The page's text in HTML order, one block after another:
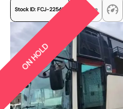
Stock ID: FCJ-22542 Share
ON HOLD